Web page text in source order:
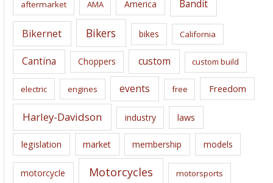
s
aftermarket AMA America Bandit
Bikernet Bikers bikes California
Cantina Choppers custom custom build
electric engines events free Freedom
Harley-Davidson industry laws
legislation market membership models
motorcycle Motorcycles motorsports